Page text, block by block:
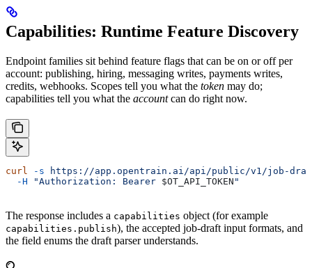
Capabilities: Runtime Feature Discovery
Endpoint families sit behind feature flags that can be on or off per
account: publishing, hiring, messaging writes, payments writes,
credits, webhooks. Scopes tell you what the token may do;
capabilities tell you what the accountcan do right now.
curl -s https://app.opentrain.ai/api/public/v1/job-
  -H
"Authorization: Bearer $OT_API_TOKEN "
The response includes a capabilities object (for example
capabilities.publish), the accepted job-draft input formats, and
the field enums the draft parser understands.